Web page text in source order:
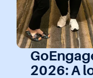
2026: A